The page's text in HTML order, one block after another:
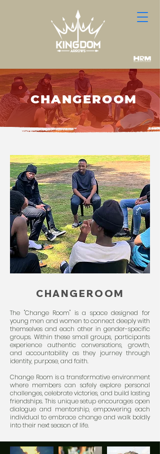
OUR PROGRAMME
We navigate students through a year
process using 5 mechanisms.
CHANGEROOM
CHANGEROOM
The "Change Room" is a space designed for
young men and women to connect deeply with
themselves and each other in gender-specific
groups. Within these small groups, participants
experience authentic conversations, growth,
and accountability as they journey through
identity, purpose, and faith.
Change Room is a transformative environment
where members can safely explore personal
challenges, celebrate victories, and build lasting
friendships. This unique setup encourages open
dialogue and mentorship, empowering each
individual to embrace change and walk boldly
into their next season of life.